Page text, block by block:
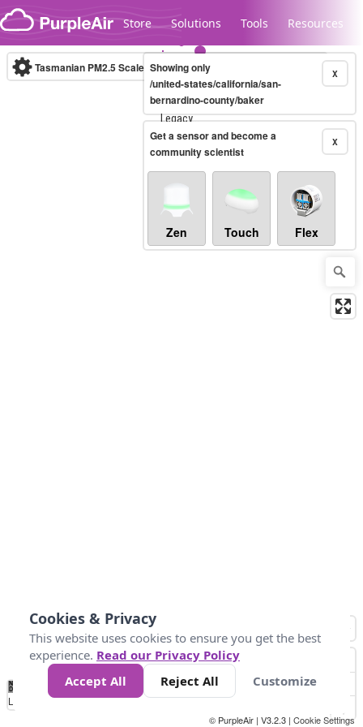
Skip to content
Store Solutions Tools Resources
Legacy...
Tasmanian PM2.5 Scale (µg/m³)10-minute X
Showing only
/united-states/california/san-
bernardino-county/baker
X
Get a sensor and become a
community scientist
Zen Touch Flex
No
Data 10 25 50 300
Loading...
© PurpleAir | V3.2.3 | Cookie Settings
Cookies & Privacy
This website uses cookies to ensure you get the best
experience. Read our Privacy Policy
Accept All
Reject All Customize